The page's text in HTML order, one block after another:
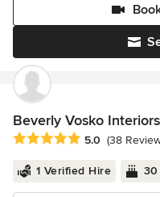
Beverly Vosko
Average rating: 5 out of 5
5.0 (38
1 Verified Hire 30